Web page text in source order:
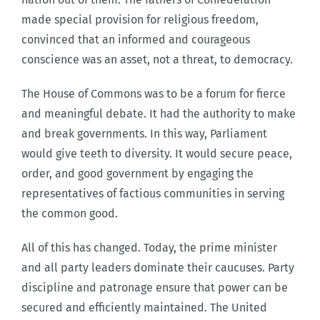
made special provision for religious freedom,
convinced that an informed and courageous
conscience was an asset, not a threat, to democracy.
The House of Commons was to be a forum for fierce
and meaningful debate. It had the authority to make
and break governments. In this way, Parliament
would give teeth to diversity. It would secure peace,
order, and good government by engaging the
representatives of factious communities in serving
the common good.
All of this has changed. Today, the prime minister
and all party leaders dominate their caucuses. Party
discipline and patronage ensure that power can be
secured and efficiently maintained. The United